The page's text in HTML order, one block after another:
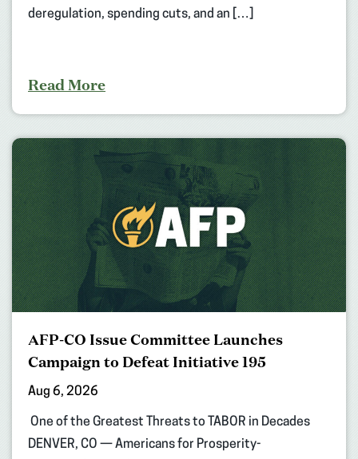
deregulation, spending cuts, and an […]
Read More
AFP-CO Issue Committee Launches
Campaign to Defeat Initiative 195
Aug 6, 2026
One of the Greatest Threats to TABOR in Decades
DENVER, CO — Americans for Prosperity-